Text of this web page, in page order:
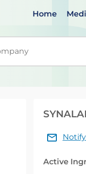
Home
When
Active